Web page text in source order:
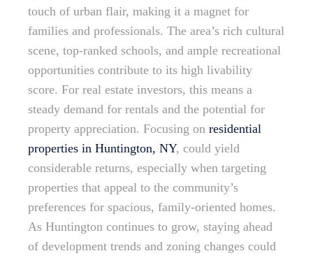
touch of urban flair, making it a magnet for
families and professionals. The area’s rich cultural
scene, top-ranked schools, and ample recreational
opportunities contribute to its high livability
score. For real estate investors, this means a
steady demand for rentals and the potential for
property appreciation. Focusing on residential
properties in Huntington, NY, could yield
considerable returns, especially when targeting
properties that appeal to the community’s
preferences for spacious, family-oriented homes.
As Huntington continues to grow, staying ahead
of development trends and zoning changes could